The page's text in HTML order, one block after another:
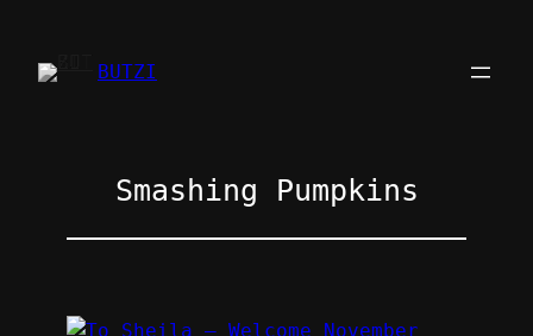
springenBUTZI
Smashing Pumpkins